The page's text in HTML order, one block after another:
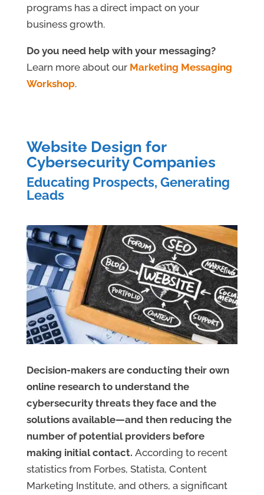
programs has a direct impact on your
business growth.
Do you need help with your messaging?
Learn more about our Marketing Messaging
Workshop.
Website Design for
Cybersecurity Companies
Educating Prospects, Generating
Leads
Decision-makers are conducting their own
online research to understand the
cybersecurity threats they face and the
solutions available—and then reducing the
number of potential providers before
making initial contact. According to recent
statistics from Forbes, Statista, Content
Marketing Institute, and others, a significant